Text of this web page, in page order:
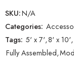
SKU:N/A
Categories:
Tags: 5' x 7',8' x 10',
Fully Assembled,